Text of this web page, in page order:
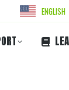
ENGLISH